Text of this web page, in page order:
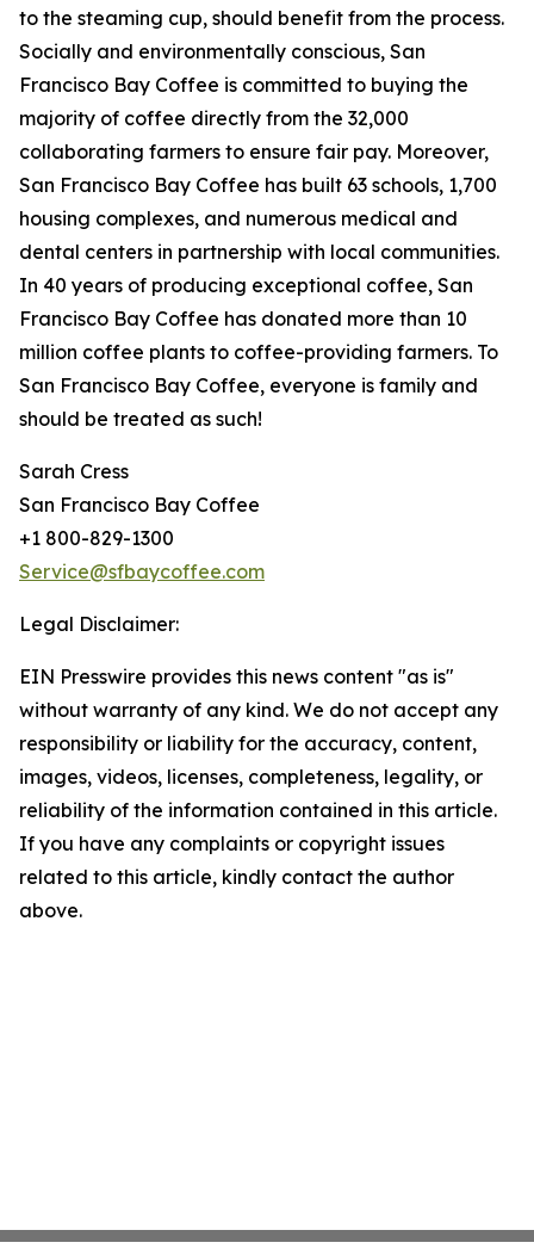
to the steaming cup, should benefit from the process.
Socially and environmentally conscious, San
Francisco Bay Coffee is committed to buying the
majority of coffee directly from the 32,000
collaborating farmers to ensure fair pay. Moreover,
San Francisco Bay Coffee has built 63 schools, 1,700
housing complexes, and numerous medical and
dental centers in partnership with local communities.
In 40 years of producing exceptional coffee, San
Francisco Bay Coffee has donated more than 10
million coffee plants to coffee-providing farmers. To
San Francisco Bay Coffee, everyone is family and
should be treated as such!
Sarah Cress
San Francisco Bay Coffee
+1 800-829-1300
Service@sfbaycoffee.com
Legal Disclaimer:
EIN Presswire provides this news content "as is"
without warranty of any kind. We do not accept any
responsibility or liability for the accuracy, content,
images, videos, licenses, completeness, legality, or
reliability of the information contained in this article.
If you have any complaints or copyright issues
related to this article, kindly contact the author
above.